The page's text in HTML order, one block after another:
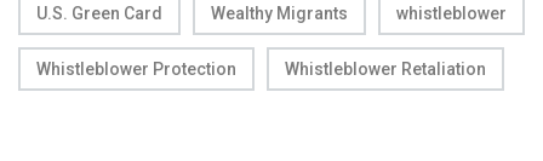
U.S. Green Card Wealthy Migrants whistleblower
Whistleblower Protection Whistleblower Retaliation